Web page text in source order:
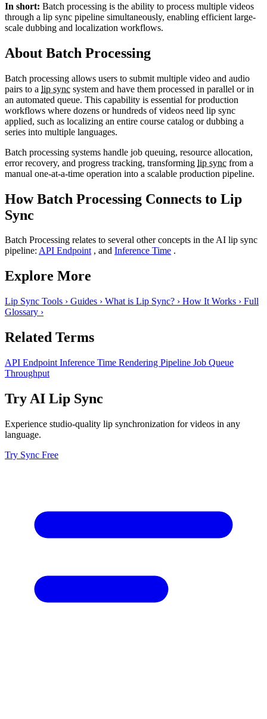
In short: Batch processing is the ability to process multiple videos
through a lip sync pipeline simultaneously, enabling efficient large-
scale dubbing and localization workflows.
About Batch Processing
Batch processing allows users to submit multiple video and audio
pairs to a lip sync system and have them processed in parallel or in
an automated queue. This capability is essential for production
workflows where dozens or hundreds of videos need lip sync
applied, such as localizing an entire course catalog or dubbing a
series into multiple languages.
Batch processing systems handle job queuing, resource allocation,
error recovery, and progress tracking, transforming lip sync from a
manual one-at-a-time operation into a scalable production pipeline.
How Batch Processing Connects to Lip
Sync
Batch Processing relates to several other concepts in the AI lip sync
pipeline: API Endpoint, and Inference Time .
Explore More
Lip Sync Tools › Guides › What is Lip Sync? › How It Works › Full
Glossary ›
Related Terms
API Endpoint Inference Time Rendering Pipeline Job Queue
Throughput
Try AI Lip Sync
Experience studio-quality lip synchronization for videos in any
language.
Try Sync Free